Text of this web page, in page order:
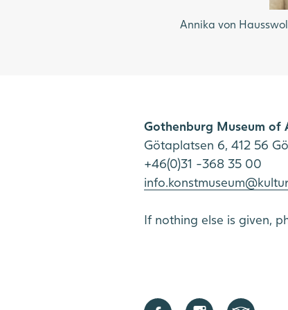
Annika von
Gothenburg Museum of
Götaplatsen 6, 412 56
+46(0)31 -368 35 00
If nothing else is given,